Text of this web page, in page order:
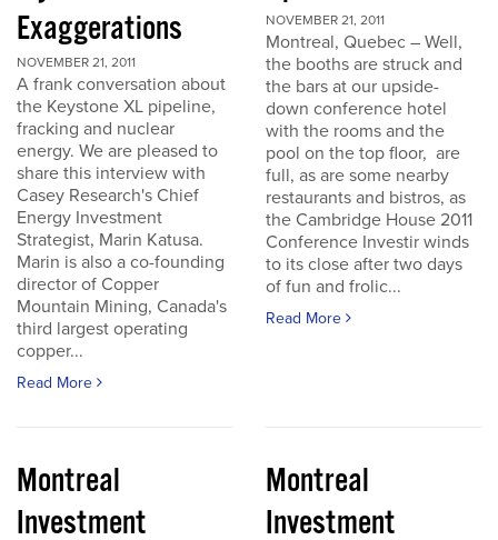
Exaggerations
NOVEMBER 21, 2011
A frank conversation about
the Keystone XL pipeline,
fracking and nuclear
energy. We are pleased to
share this interview with
Casey Research's Chief
Energy Investment
Strategist, Marin Katusa.
Marin is also a co-founding
director of Copper
Mountain Mining, Canada's
third largest operating
copper...
Read More
NOVEMBER 21, 2011
Montreal, Quebec – Well,
the booths are struck and
the bars at our upside-
down conference hotel
with the rooms and the
pool on the top floor, are
full, as are some nearby
restaurants and bistros, as
the Cambridge House 2011
Conference Investir winds
to its close after two days
of fun and frolic...
Read More
Montreal
Investment
Montreal
Investment